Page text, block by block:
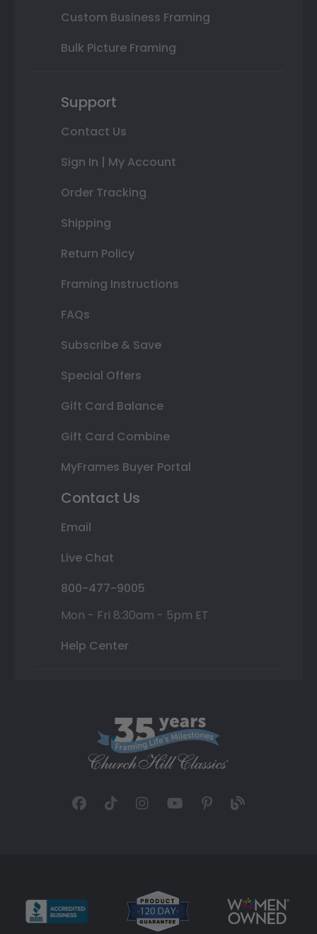
Custom Business Framing
Bulk Picture Framing
Support
Contact Us
Sign In | My Account
Order Tracking
Shipping
Return Policy
Framing Instructions
FAQs
Subscribe & Save
Special Offers
Gift Card Balance
Gift Card Combine
MyFrames Buyer Portal
Contact Us
Email
Live Chat
800-477-9005
Mon - Fri 8:30am - 5pm ET
Help Center